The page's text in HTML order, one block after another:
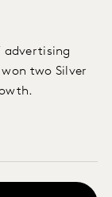
advertising
two Silver